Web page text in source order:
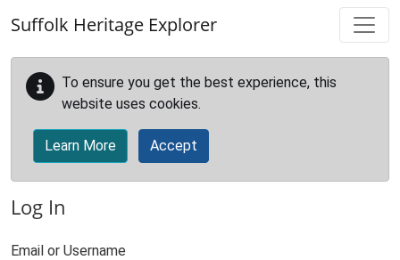
Suffolk Heritage Explorer
To ensure you get the best experience, this
website uses cookies.
Learn More Accept
Log In
Email or Username